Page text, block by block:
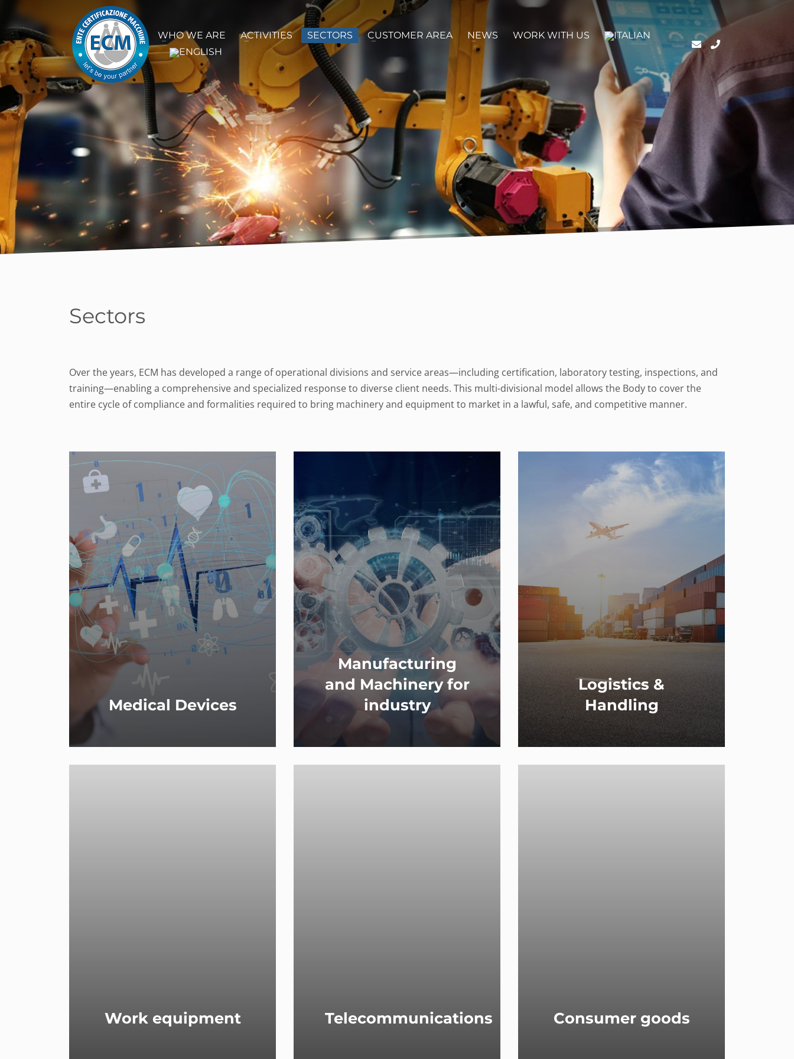
WHO WE ARE ACTIVITIES SECTORS CUSTOMER AREA NEWS WORK WITH US
Sectors
Over the years, ECM has developed a range of operational divisions and service areas—including certification, laboratory testing, inspections, and
training—enabling a comprehensive and specialized response to diverse client needs. This multi-divisional model allows the Body to cover the
entire cycle of compliance and formalities required to bring machinery and equipment to market in a lawful, safe, and competitive manner.
Medical Devices
Manufacturing
and Machinery for
industry
Logistics &
Handling
Work equipment Telecommunications Consumer goods